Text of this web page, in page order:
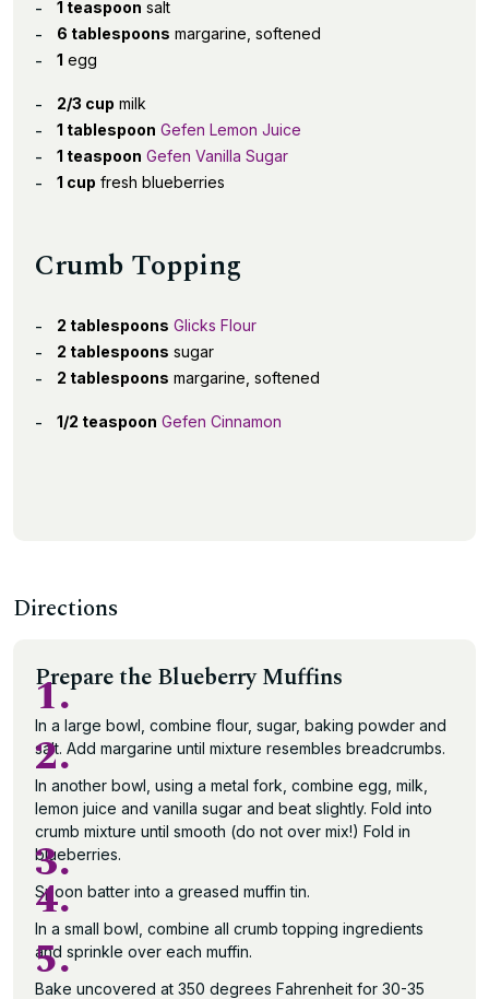
1 teaspoon salt
6 tablespoons margarine, softened
1 egg
2/3 cup milk
1 tablespoon Gefen Lemon Juice
1 teaspoon Gefen Vanilla Sugar
1 cup fresh blueberries
Crumb Topping
2 tablespoons Glicks Flour
2 tablespoons sugar
2 tablespoons margarine, softened
1/2 teaspoon Gefen Cinnamon
Directions
Prepare the Blueberry Muffins
1.
In a large bowl, combine flour, sugar, baking powder and
salt. Add margarine until mixture resembles breadcrumbs.
2.
In another bowl, using a metal fork, combine egg, milk,
lemon juice and vanilla sugar and beat slightly. Fold into
crumb mixture until smooth (do not over mix!) Fold in
blueberries.
3.
Spoon batter into a greased muffin tin.
4.
In a small bowl, combine all crumb topping ingredients
and sprinkle over each muffin.
5.
Bake uncovered at 350 degrees Fahrenheit for 30-35